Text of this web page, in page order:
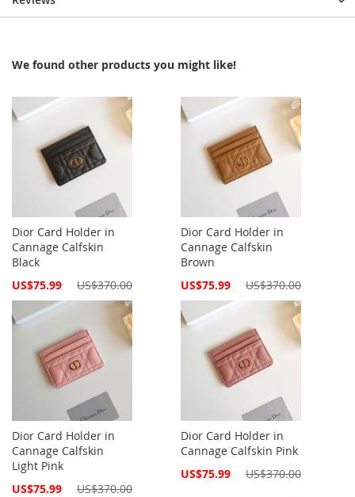
We found other products you might like!
Dior Card Holder in
Cannage Calfskin
Black
Special
US$75.99 US$370.00
Dior Card Holder in
Cannage Calfskin
Brown
Special
US$75.99 US$370.00
Dior Card Holder in
Cannage Calfskin
Light Pink
Special
US$75.99 US$370.00
Dior Card Holder in
Cannage Calfskin Pink
Special
US$75.99 US$370.00